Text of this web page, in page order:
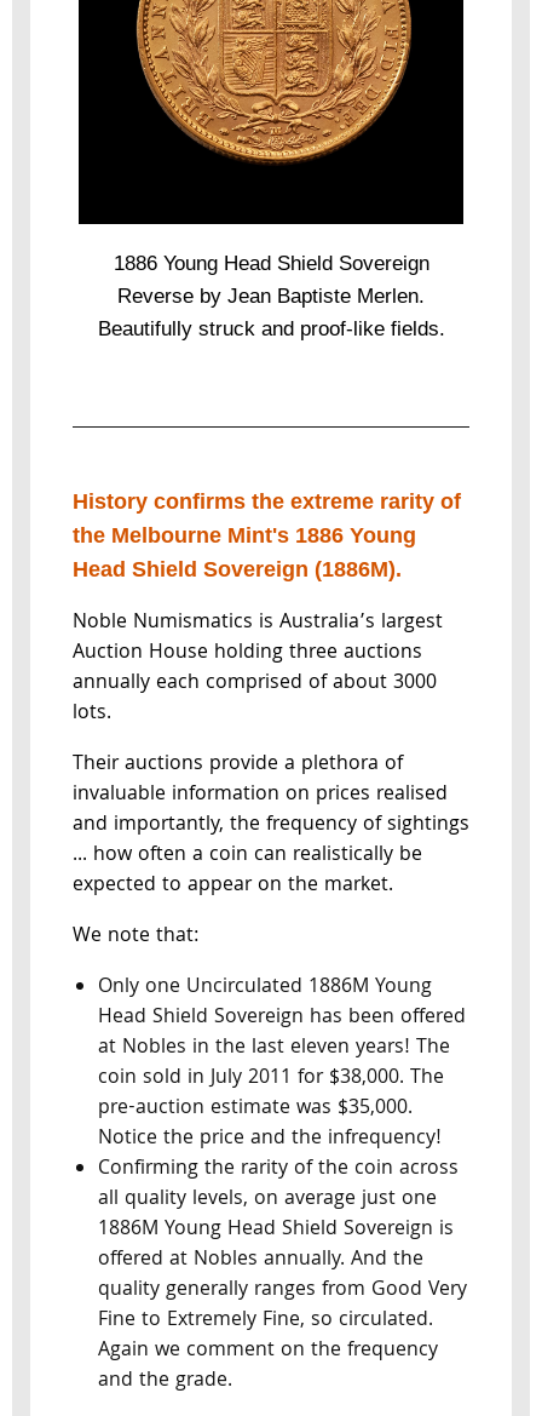
1886 Young Head Shield Sovereign
Reverse by Jean Baptiste Merlen.
Beautifully struck and proof-like fields.
History confirms the extreme rarity of
the Melbourne Mint's 1886 Young
Head Shield Sovereign (1886M).
Noble Numismatics is Australia’s largest
Auction House holding three auctions
annually each comprised of about 3000
lots.
Their auctions provide a plethora of
invaluable information on prices realised
and importantly, the frequency of sightings
... how often a coin can realistically be
expected to appear on the market.
We note that:
Only one Uncirculated 1886M Young
Head Shield Sovereign has been offered
at Nobles in the last eleven years! The
coin sold in July 2011 for $38,000. The
pre-auction estimate was $35,000.
Notice the price and the infrequency!
Confirming the rarity of the coin across
all quality levels, on average just one
1886M Young Head Shield Sovereign is
offered at Nobles annually. And the
quality generally ranges from Good Very
Fine to Extremely Fine, so circulated.
Again we comment on the frequency
and the grade.